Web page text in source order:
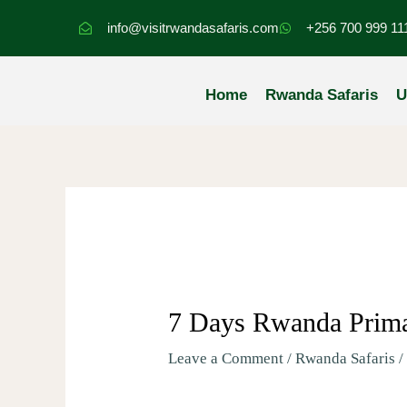
info@visitrwandasafaris.com +256 700 999
Home Rwanda Safaris
7 Days Rwanda
Leave a Comment /Rwanda Safaris /